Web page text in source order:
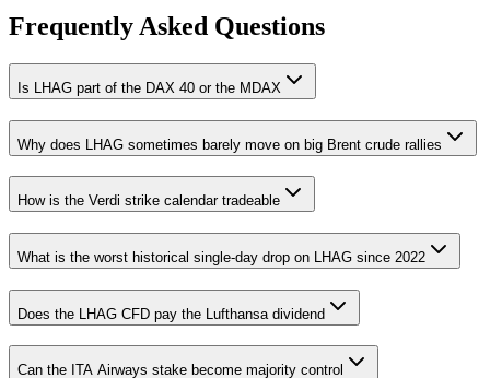
Frequently Asked Questions
Is LHAG part of the DAX 40 or the MDAX
Why does LHAG sometimes barely move on big Brent crude rallies
How is the Verdi strike calendar tradeable
What is the worst historical single-day drop on LHAG since 2022
Does the LHAG CFD pay the Lufthansa dividend
Can the ITA Airways stake become majority control